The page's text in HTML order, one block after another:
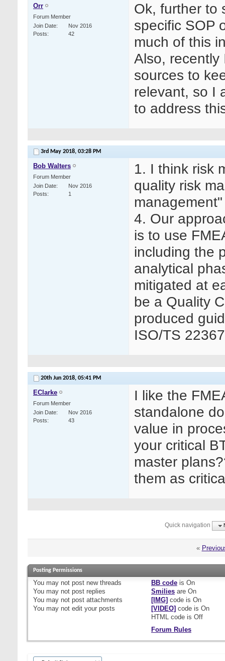
Orr
Forum Member
Join Date
Nov 2016
Posts
42
Ok, further to
specific SOP
much of this
Also, recently
sources to
relevant, so I
to address
3rd May 2018, 03:28 PM
Bob Walters
Forum Member
Join Date
Nov 2016
Posts
1
1. I think risk
quality risk
management"
4. Our
is to use
including the
analytical
mitigated at
be a Quality
produced
ISO/TS 22367
20th Jun 2018, 05:41 PM
EClarke
Forum Member
Join Date
Nov 2016
Posts
43
I like the
standalone
value in
your critical
master
them as
Quick navigation
«
Posting Permissions
You may not post new threads
You may not post replies
You may not post attachments
You may not edit your posts
BB codeis On
Smiliesare On
[IMG] code is On
[VIDEO] code is On
HTML code is Off
Forum Rules